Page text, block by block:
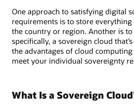
One approach to satisfying digital
requirements is to store
the country or region. Another is
specifically, a sovereign cloud
the advantages of cloud
meet your individual sovereignty
What Is a Sovereign